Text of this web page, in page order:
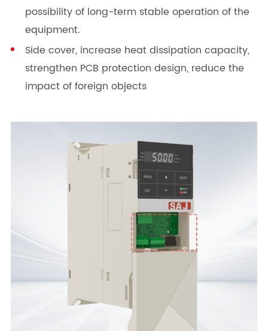
possibility of long-term stable operation of the
equipment.
Side cover, increase heat dissipation capacity,
strengthen PCB protection design, reduce the
impact of foreign objects